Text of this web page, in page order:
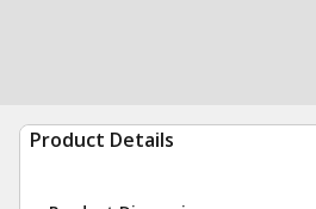
Product Details